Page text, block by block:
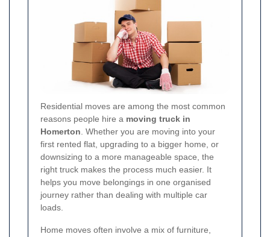
Residential moves are among the most common
reasons people hire a moving truck in
Homerton. Whether you are moving into your
first rented flat, upgrading to a bigger home, or
downsizing to a more manageable space, the
right truck makes the process much easier. It
helps you move belongings in one organised
journey rather than dealing with multiple car
loads.
Home moves often involve a mix of furniture,